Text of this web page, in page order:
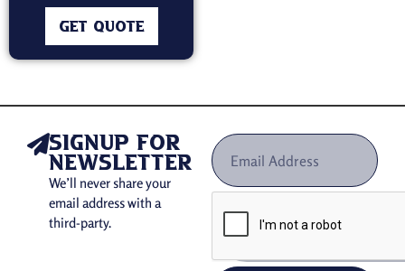
GET QUOTE
signup for
newsletter
We’ll never share your
email address with a
third-party.